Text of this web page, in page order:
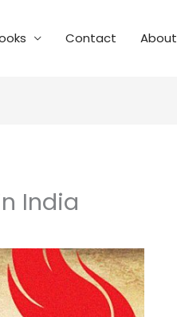
Contact About
India